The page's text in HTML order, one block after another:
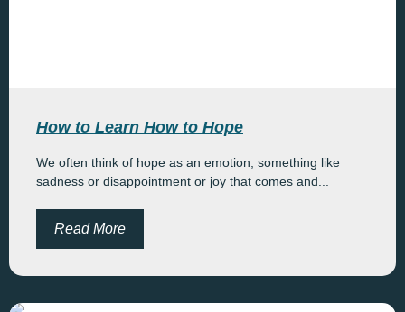
How to Learn How to Hope
We often think of hope as an emotion, something like
sadness or disappointment or joy that comes and...
Read More